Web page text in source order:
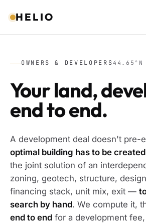
HELIO
OWNERS & DEVELOPERS 44.65°N
Your land,
end to end.
A development deal doesn't pre-
optimal building has to be created
the joint solution of an
zoning, geotech, structure,
financing stack, unit mix, exit —
search by hand. We compute it,
end to end for a development